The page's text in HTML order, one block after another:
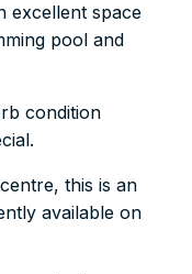
excellent space
pool and
condition
this is an
available on